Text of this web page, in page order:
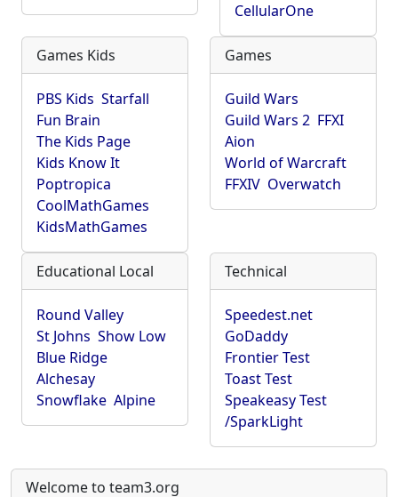
CellularOne
Games Kids
PBS Kids Starfall
Fun Brain
The Kids Page
Kids Know It
Poptropica
CoolMathGames
KidsMathGames
Games
Guild Wars
Guild Wars 2 FFXI
Aion
World of Warcraft
FFXIV Overwatch
Educational Local
Round Valley
St Johns Show Low
Blue Ridge
Alchesay
Snowflake Alpine
Technical
Speedest.net
GoDaddy
Frontier Test
Toast Test
Speakeasy Test
/SparkLight
Welcome to team3.org